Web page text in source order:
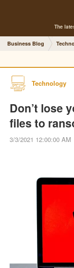
The
Business Blog
Technology
Don’t lose
files to
3/3/2021 12:00:00 AM